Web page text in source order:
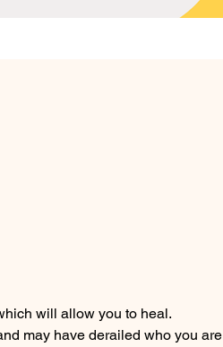
will allow you to heal.
may have derailed who you are